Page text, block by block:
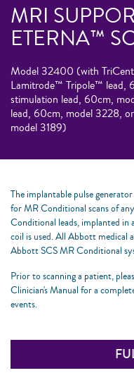
MRI
ETERNA™
Model 32400 (with
Lamitrode™ Tripole™ lead,
stimulation lead, 60cm,
lead, 60cm, model 3228,
model 3189)
The implantable pulse
for MR Conditional scans of
Conditional leads, implanted in
coil is used. All Abbott medical
Abbott SCS MR Conditional
Prior to scanning a patient,
Clinician's Manual for a
events.